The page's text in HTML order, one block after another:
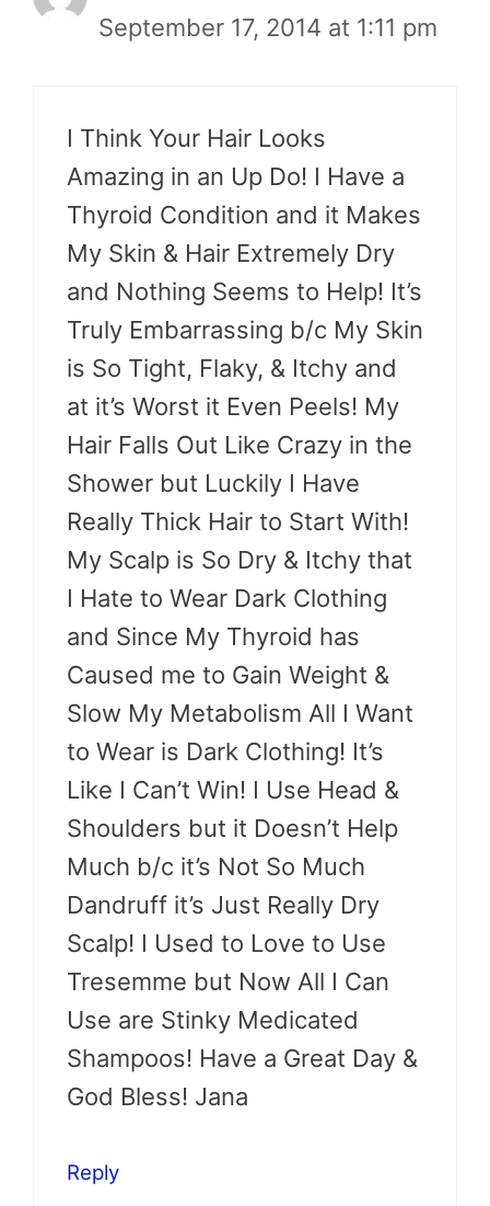
September 17, 2014 at 1:11 pm
I Think Your Hair Looks
Amazing in an Up Do! I Have a
Thyroid Condition and it Makes
My Skin & Hair Extremely Dry
and Nothing Seems to Help! It’s
Truly Embarrassing b/c My Skin
is So Tight, Flaky, & Itchy and
at it’s Worst it Even Peels! My
Hair Falls Out Like Crazy in the
Shower but Luckily I Have
Really Thick Hair to Start With!
My Scalp is So Dry & Itchy that
I Hate to Wear Dark Clothing
and Since My Thyroid has
Caused me to Gain Weight &
Slow My Metabolism All I Want
to Wear is Dark Clothing! It’s
Like I Can’t Win! I Use Head &
Shoulders but it Doesn’t Help
Much b/c it’s Not So Much
Dandruff it’s Just Really Dry
Scalp! I Used to Love to Use
Tresemme but Now All I Can
Use are Stinky Medicated
Shampoos! Have a Great Day &
God Bless! Jana
Reply